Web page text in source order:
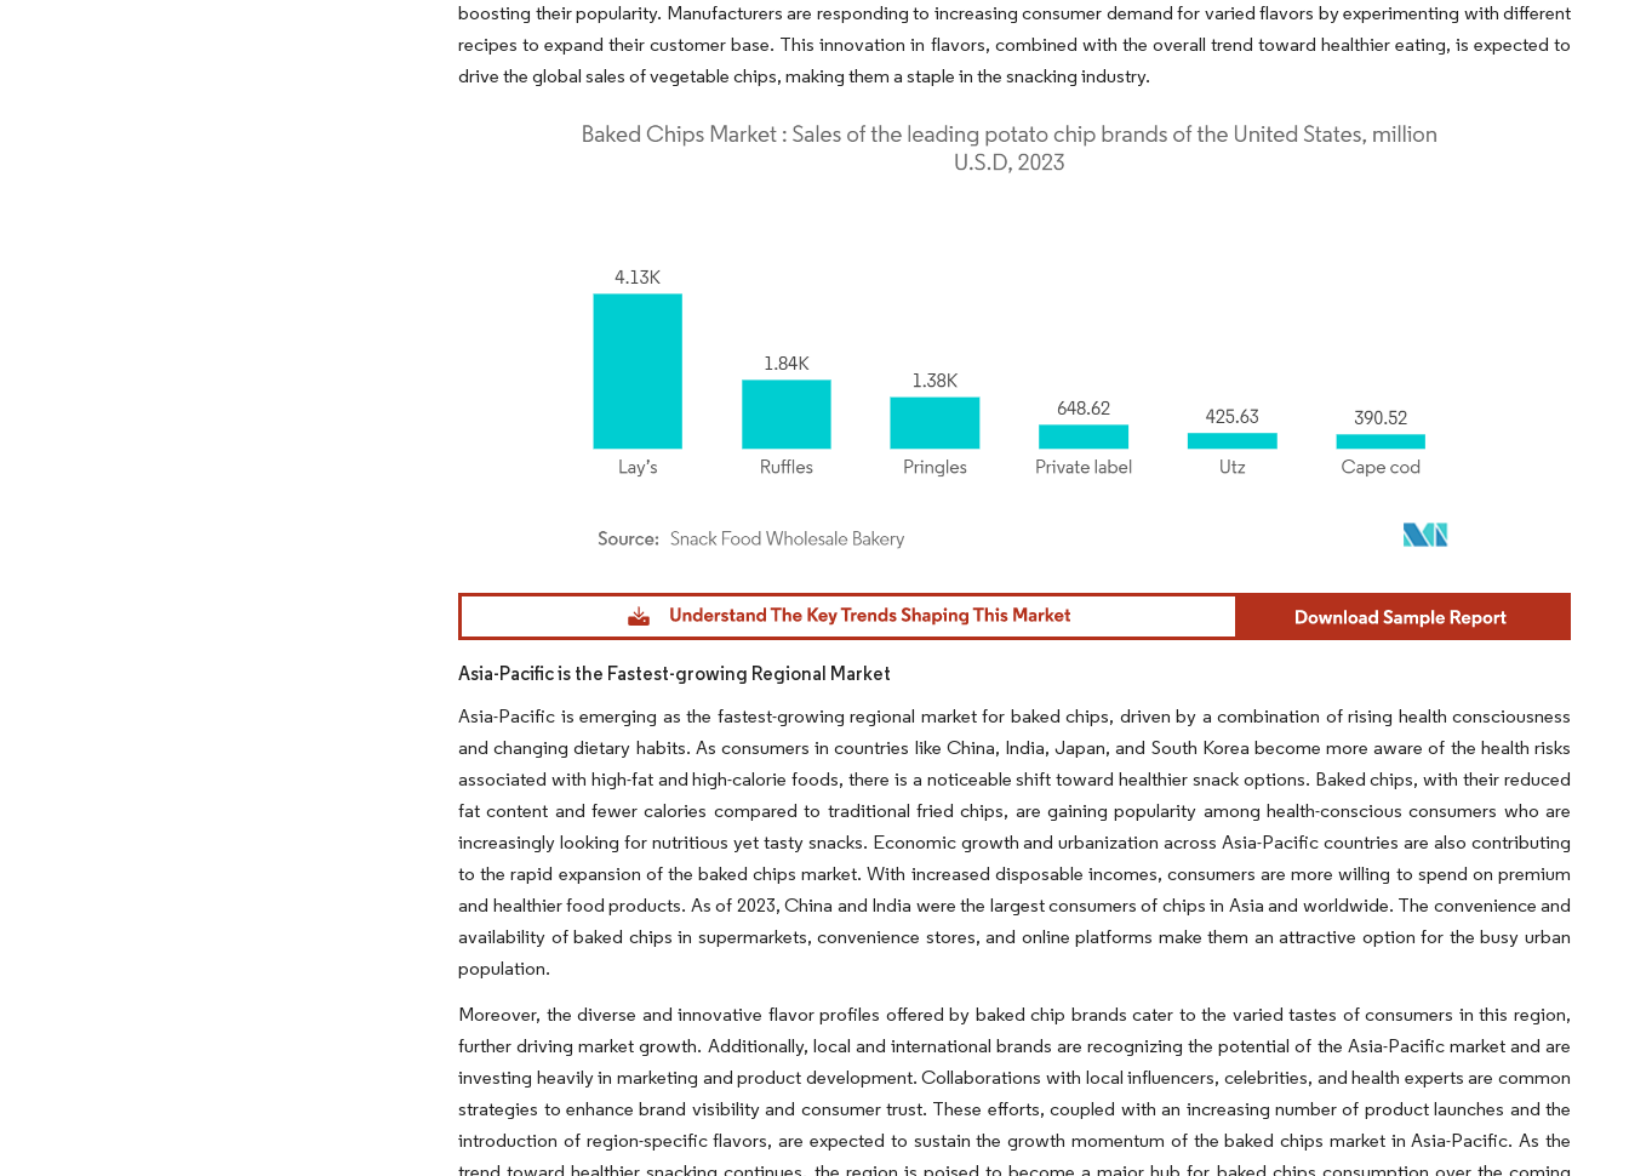
boosting their popularity. Manufacturers are responding to increasing consumer demand for varied flavors by experimenting with different
recipes to expand their customer base. This innovation in flavors, combined with the overall trend toward healthier eating, is expected to
drive the global sales of vegetable chips, making them a staple in the snacking industry.
Image © Mordor Intelligence. Reuse requires attribution under CC BY 4.0.
Asia-Pacific is the Fastest-growing Regional Market
Asia-Pacific is emerging as the fastest-growing regional market for baked chips, driven by a combination of rising health consciousness
and changing dietary habits. As consumers in countries like China, India, Japan, and South Korea become more aware of the health risks
associated with high-fat and high-calorie foods, there is a noticeable shift toward healthier snack options. Baked chips, with their reduced
fat content and fewer calories compared to traditional fried chips, are gaining popularity among health-conscious consumers who are
increasingly looking for nutritious yet tasty snacks. Economic growth and urbanization across Asia-Pacific countries are also contributing
to the rapid expansion of the baked chips market. With increased disposable incomes, consumers are more willing to spend on premium
and healthier food products. As of 2023, China and India were the largest consumers of chips in Asia and worldwide. The convenience and
availability of baked chips in supermarkets, convenience stores, and online platforms make them an attractive option for the busy urban
population.
Moreover, the diverse and innovative flavor profiles offered by baked chip brands cater to the varied tastes of consumers in this region,
further driving market growth. Additionally, local and international brands are recognizing the potential of the Asia-Pacific market and are
investing heavily in marketing and product development. Collaborations with local influencers, celebrities, and health experts are common
strategies to enhance brand visibility and consumer trust. These efforts, coupled with an increasing number of product launches and the
introduction of region-specific flavors, are expected to sustain the growth momentum of the baked chips market in Asia-Pacific. As the